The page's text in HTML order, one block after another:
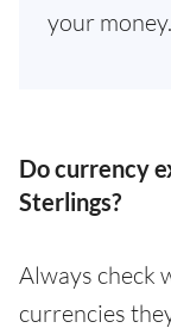
your money.
Do currency
Sterlings?
Always check
currencies